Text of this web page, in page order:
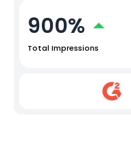
900%
Total Impressions